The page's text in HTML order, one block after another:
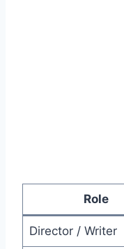
Role
Director / Writer